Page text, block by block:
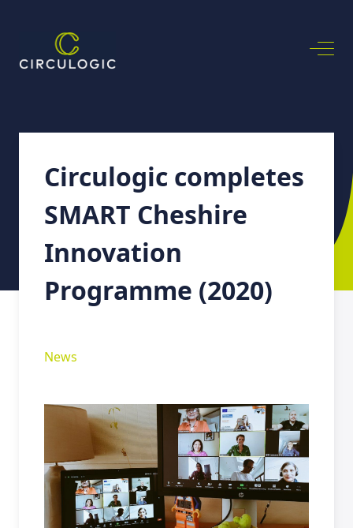
Circulogic completes
SMART Cheshire
Innovation
Programme (2020)
News